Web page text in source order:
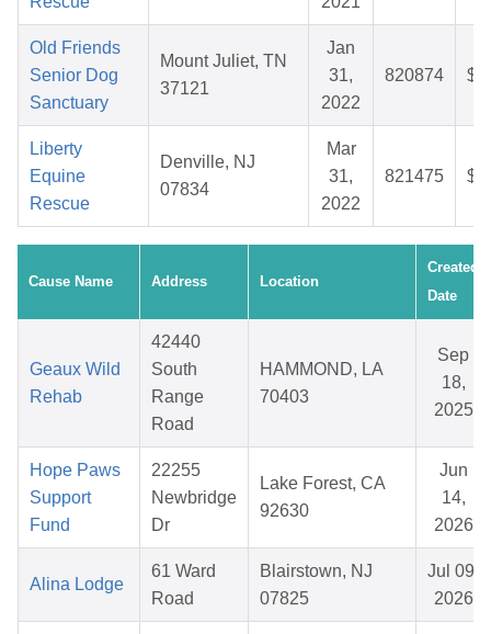
Old Friends
Senior Dog
Sanctuary
Mount Juliet, TN
37121
Jan
31,
2022
820874
Liberty
Equine
Rescue
Denville, NJ
07834
Mar
31,
2022
821475
Cause Name Address Location
Created
Date
Geaux Wild
Rehab
42440
South
Range
Road
HAMMOND, LA
70403
Sep
18,
2025
Hope Paws
Support
Fund
22255
Newbridge
Dr
Lake Forest, CA
92630
Jun
14,
2026
Alina Lodge
61 Ward
Road
Blairstown, NJ
07825
Jul 09,
2026